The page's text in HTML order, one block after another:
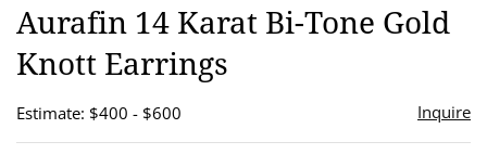
Aurafin 14 Karat Bi-Tone Gold
Knott Earrings
Estimate: $400 - $600 Inquire